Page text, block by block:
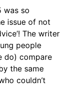
was so
issue of not
The writer
people
do) compare
the same
couldn’t